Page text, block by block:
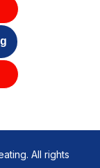
All rights